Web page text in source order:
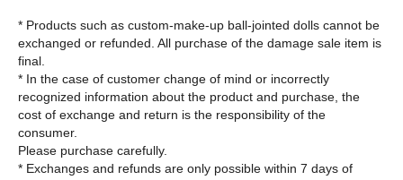
* Products such as custom-make-up ball-jointed dolls cannot be
exchanged or refunded. All purchase of the damage sale item is
final.
* In the case of customer change of mind or incorrectly
recognized information about the product and purchase, the
cost of exchange and return is the responsibility of the
consumer.
Please purchase carefully.
* Exchanges and refunds are only possible within 7 days of